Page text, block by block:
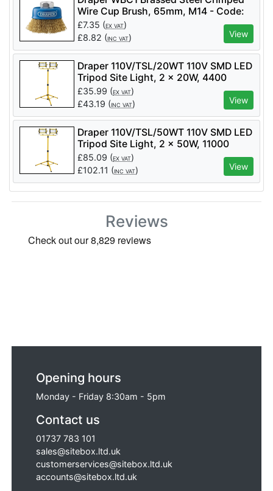
Wire Cup Brush, 65mm, M14 - Code:
41443 - Pack Qty 1
£7.35 (EX VAT)
£8.82 (INC VAT) View
Draper 110V/TSL/20WT 110V SMD LED
Tripod Site Light, 2 x 20W, 4400
Lumens - Code: 03201 - Pack Qty 1
£35.99 (EX VAT)
£43.19 (INC VAT) View
Draper 110V/TSL/50WT 110V SMD LED
Tripod Site Light, 2 x 50W, 11000
Lumens - Code: 03205 - Pack Qty 1
£85.09 (EX VAT)
£102.11 (INC VAT) View
Reviews
Opening hours
Monday - Friday 8:30am - 5pm
Contact us
01737 783 101
sales@sitebox.ltd.uk
customerservices@sitebox.ltd.uk
accounts@sitebox.ltd.uk